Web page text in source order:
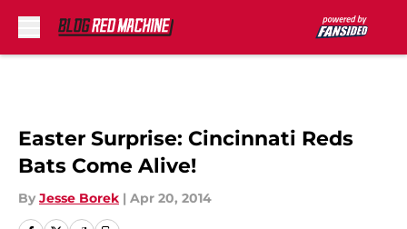
Easter Surprise: Cincinnati Reds
Bats Come Alive!
By Jesse Borek | Apr 20, 2014